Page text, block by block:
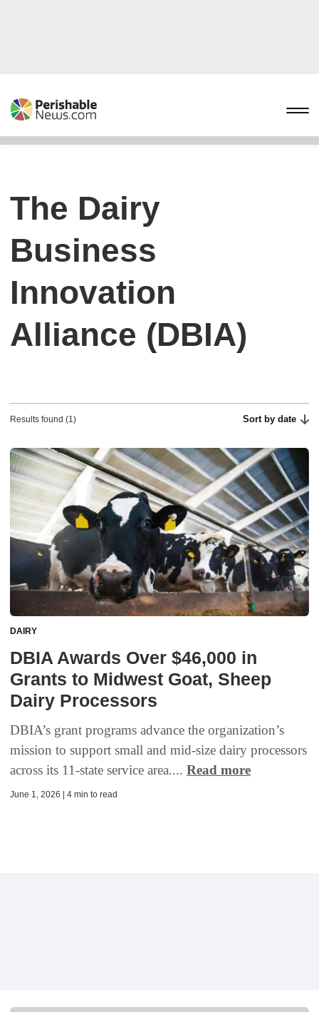
The Dairy
Business
Innovation
Alliance (DBIA)
Results found (1) Sort by date
DAIRY
DBIA Awards Over $46,000 in
Grants to Midwest Goat, Sheep
Dairy Processors
DBIA’s grant programs advance the organization’s
mission to support small and mid-size dairy processors
across its 11-state service area.... Read more
June 1, 2026 | 4 min to read